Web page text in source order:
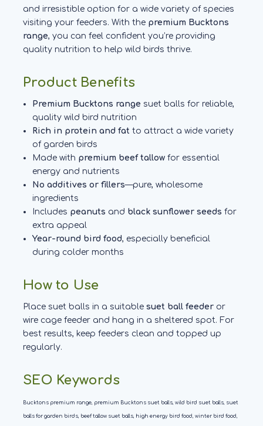
and irresistible option for a wide variety of species
visiting your feeders. With the premium Bucktons
range, you can feel confident you’re providing
quality nutrition to help wild birds thrive.
Product Benefits
Premium Bucktons range suet balls for reliable,
quality wild bird nutrition
Rich in protein and fat to attract a wide variety
of garden birds
Made with premium beef tallow for essential
energy and nutrients
No additives or fillers—pure, wholesome
ingredients
Includes peanuts and black sunflower seeds for
extra appeal
Year-round bird food, especially beneficial
during colder months
How to Use
Place suet balls in a suitable suet ball feeder or
wire cage feeder and hang in a sheltered spot. For
best results, keep feeders clean and topped up
regularly.
SEO Keywords
Bucktons premium range, premium Bucktons suet balls, wild bird suet balls, suet
balls for garden birds, beef tallow suet balls, high energy bird food, winter bird food,